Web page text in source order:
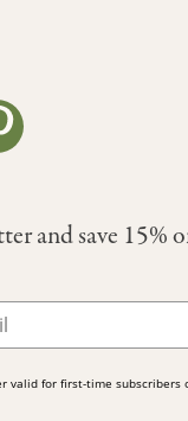
and save 15%
valid for first-time subscribers